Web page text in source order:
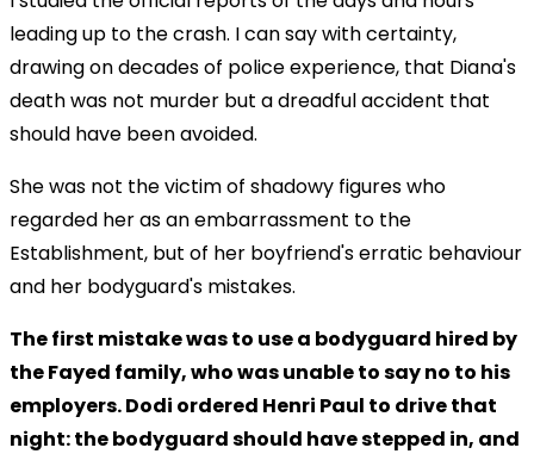
leading up to the crash. I can say with certainty,
drawing on decades of police experience, that Diana's
death was not murder but a dreadful accident that
should have been avoided.
She was not the victim of shadowy figures who
regarded her as an embarrassment to the
Establishment, but of her boyfriend's erratic behaviour
and her bodyguard's mistakes.
The first mistake was to use a bodyguard hired by
the Fayed family, who was unable to say no to his
employers. Dodi ordered Henri Paul to drive that
night: the bodyguard should have stepped in, and